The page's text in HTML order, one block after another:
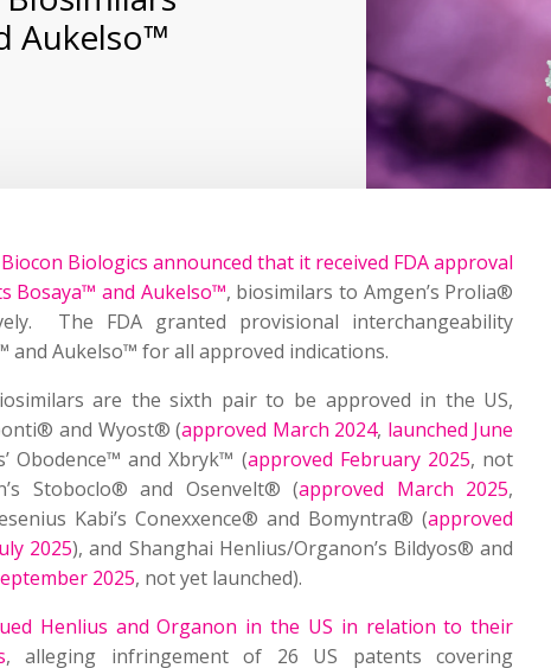
Aukelso™
Biocon Biologics announced that it received FDA approval
Bosaya™ and Aukelso™, biosimilars to Amgen’s Prolia®
The FDA granted provisional interchangeability
and Aukelso™ for all approved indications.
are the sixth pair to be approved in the US,
and Wyost® (approved March 2024, launched June
Obodence™ and Xbryk™ (approved February 2025, not
Stoboclo® and Osenvelt® (approved March 2025,
Kabi’s Conexxence® and Bomyntra® (approved
2025), and Shanghai Henlius/Organon’s Bildyos® and
2025, not yet launched).
Henlius and Organon in the US in relation to their
, alleging infringement of 26 US patents covering